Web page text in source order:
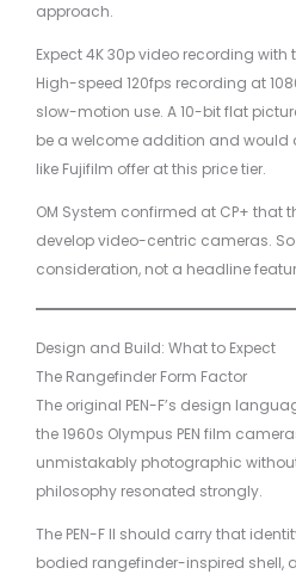
approach.
Expect 4K 30p video recording with
High-speed 120fps recording at
slow-motion use. A 10-bit flat
be a welcome addition and would
like Fujifilm offer at this price tier.
OM System confirmed at CP+ that
develop video-centric cameras.
consideration, not a headline
Design and Build: What to Expect
The Rangefinder Form Factor
The original PEN-F’s design
the 1960s Olympus PEN film
unmistakably photographic
philosophy resonated strongly.
The PEN-F II should carry that
bodied rangefinder-inspired shell,